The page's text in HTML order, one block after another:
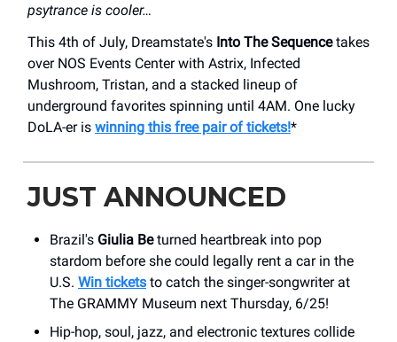
psytrance is cooler…
This 4th of July, Dreamstate's Into The Sequencetakes
over NOS Events Center with Astrix, Infected
Mushroom, Tristan, and a stacked lineup of
underground favorites spinning until 4AM. One lucky
DoLA-er is winning this free pair of tickets!*
JUST ANNOUNCED
Brazil's Giulia Beturned heartbreak into pop
stardom before she could legally rent a car in the
U.S. Win tickets to catch the singer-songwriter at
The GRAMMY Museum next Thursday, 6/25!
Hip-hop, soul, jazz, and electronic textures collide